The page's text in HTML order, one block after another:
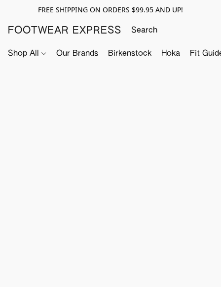
FREE SHIPPING ON ORDERS $99.95 AND UP!
FOOTWEAR EXPRESS
Shop All Our Brands Birkenstock Hoka Fit